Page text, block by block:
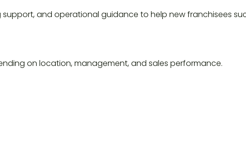
support, and operational guidance to help new franchisees
on location, management, and sales performance.